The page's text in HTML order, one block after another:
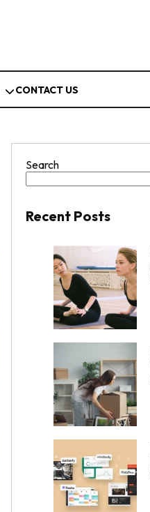
CONTACT US
Search
Recent Posts